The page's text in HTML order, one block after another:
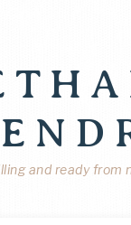
and ready from